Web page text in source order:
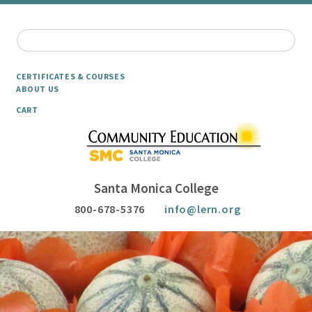
CERTIFICATES & COURSES
ABOUT US
CART
Santa Monica College
800-678-5376 info@lern.org